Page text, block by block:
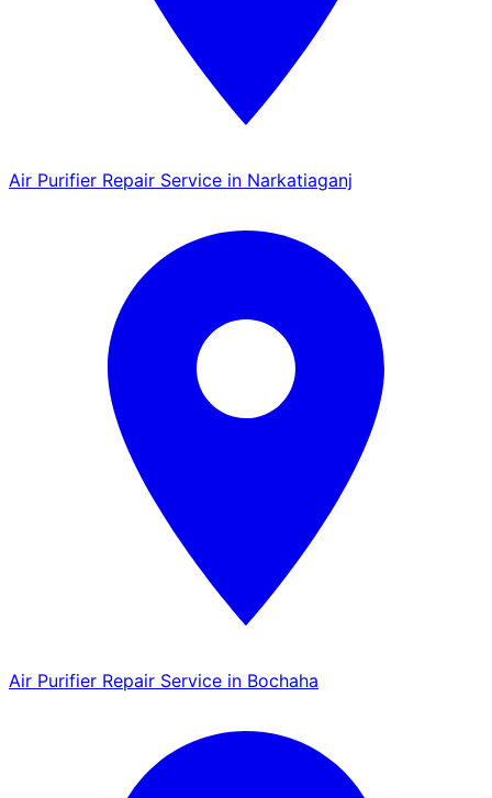
Air Purifier Repair Service in Narkatiaganj
Air Purifier Repair Service in Bochaha